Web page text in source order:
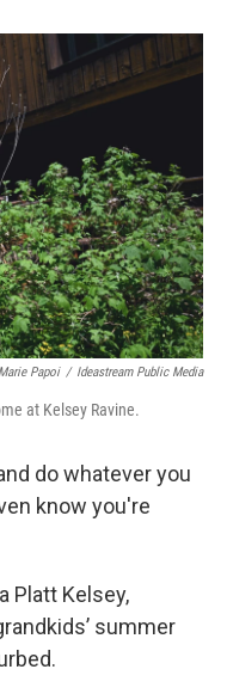
Papoi / Ideastream Public Media
at Kelsey Ravine.
do whatever you
know you're
Platt Kelsey,
summer